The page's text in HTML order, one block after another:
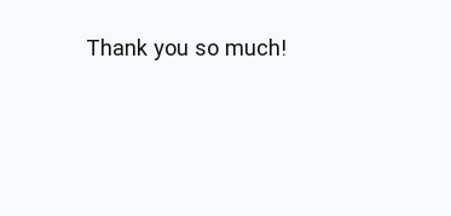
Thank you so much!